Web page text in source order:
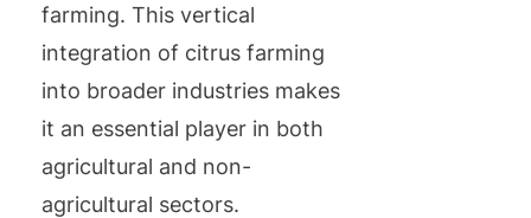
farming. This vertical
integration of citrus farming
into broader industries makes
it an essential player in both
agricultural and non-
agricultural sectors.